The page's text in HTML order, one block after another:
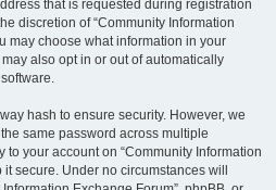
that is requested during registration
discretion of “Community Information
may choose what information in your
also opt in or out of automatically
hash to ensure security. However, we
same password across multiple
to your account on “Community Information
secure. Under no circumstances will